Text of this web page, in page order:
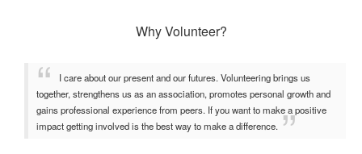
Why Volunteer?
I care about our present and our futures. Volunteering brings us
together, strengthens us as an association, promotes personal growth and
gains professional experience from peers. If you want to make a positive
impact getting involved is the best way to make a difference.